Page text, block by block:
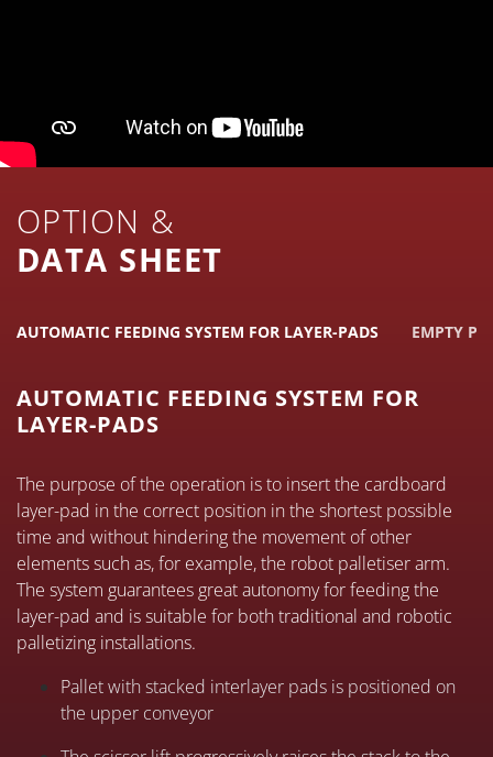
OPTION &
DATA SHEET
AUTOMATIC FEEDING SYSTEM FOR LAYER-PADS EMPTY
AUTOMATIC FEEDING SYSTEM FOR
LAYER-PADS
The purpose of the operation is to insert the cardboard
layer-pad in the correct position in the shortest possible
time and without hindering the movement of other
elements such as, for example, the robot palletiser arm.
The system guarantees great autonomy for feeding the
layer-pad and is suitable for both traditional and robotic
palletizing installations.
Pallet with stacked interlayer pads is positioned on
the upper conveyor